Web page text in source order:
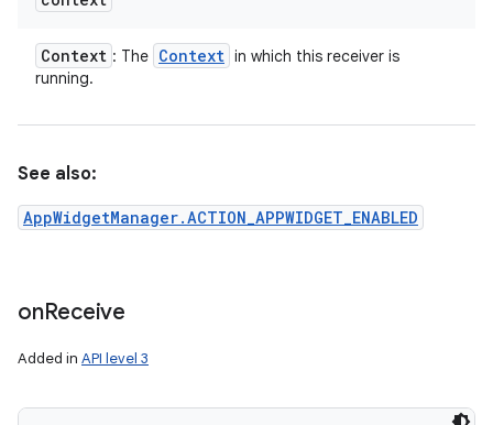
Context : The Context in which this receiver is
running.
See also:
AppWidgetManager.ACTION_APPWIDGET_ENABLED
onReceive
Added in API level 3